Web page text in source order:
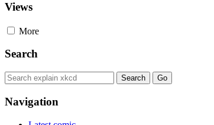
Views
More
Search
Navigation